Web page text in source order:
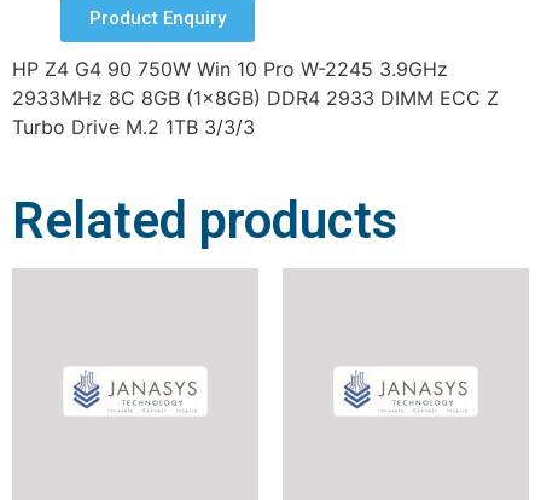
Product Enquiry
HP Z4 G4 90 750W Win 10 Pro W-2245 3.9GHz
2933MHz 8C 8GB (1x8GB) DDR4 2933 DIMM ECC Z
Turbo Drive M.2 1TB 3/3/3
Related products